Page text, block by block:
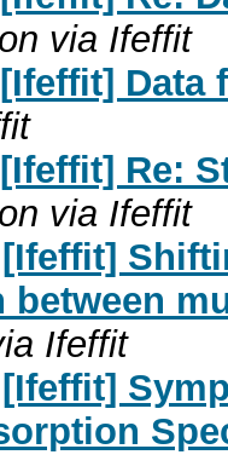
via Ifeffit
[Ifeffit] Data
[Ifeffit] Re:
via Ifeffit
[Ifeffit]
between
Ifeffit
[Ifeffit]